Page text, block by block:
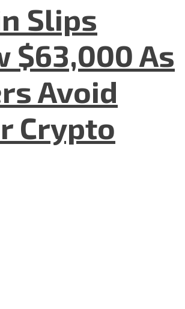
Slips
$63,000 As
Avoid
Crypto